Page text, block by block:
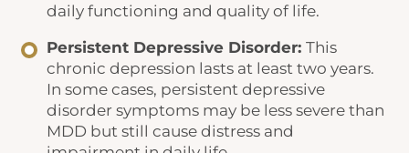
daily functioning and quality of life.
Persistent Depressive Disorder:This
chronic depression lasts at least two years.
In some cases, persistent depressive
disorder symptoms may be less severe than
MDD but still cause distress and